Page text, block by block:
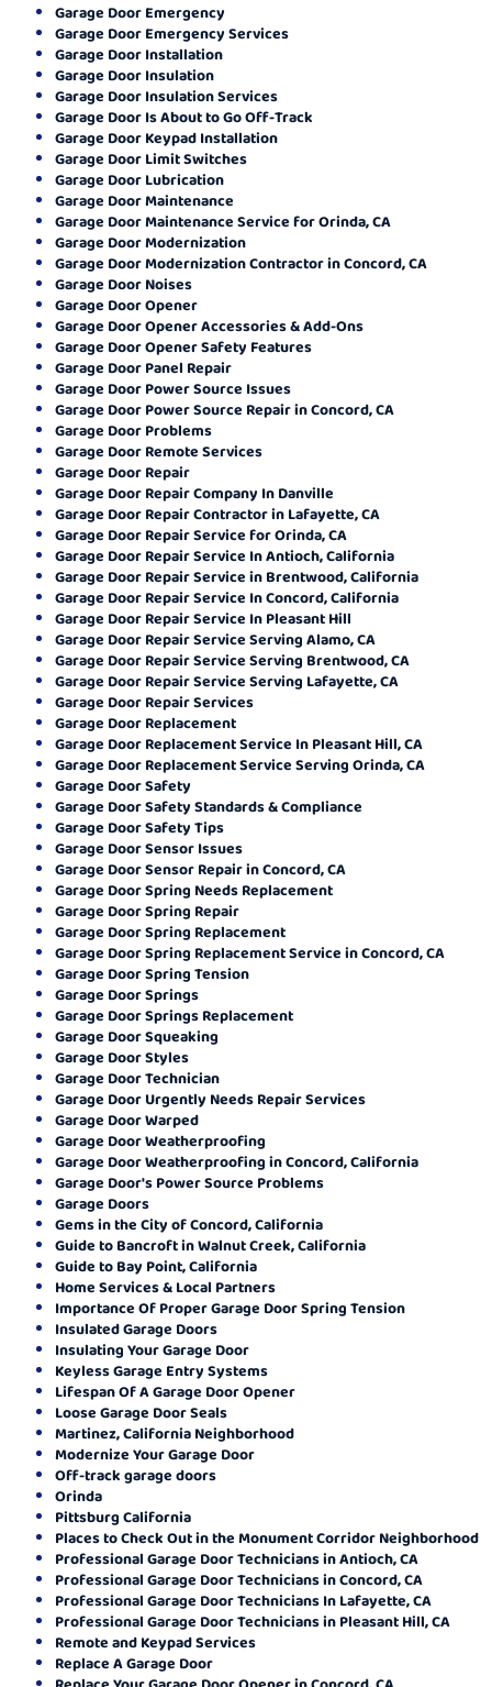
Garage Door Emergency
Garage Door Emergency Services
Garage Door Installation
Garage Door Insulation
Garage Door Insulation Services
Garage Door Is About to Go Off-Track
Garage Door Keypad Installation
Garage Door Limit Switches
Garage Door Lubrication
Garage Door Maintenance
Garage Door Maintenance Service for Orinda, CA
Garage Door Modernization
Garage Door Modernization Contractor in Concord, CA
Garage Door Noises
Garage Door Opener
Garage Door Opener Accessories & Add-Ons
Garage Door Opener Safety Features
Garage Door Panel Repair
Garage Door Power Source Issues
Garage Door Power Source Repair in Concord, CA
Garage Door Problems
Garage Door Remote Services
Garage Door Repair
Garage Door Repair Company In Danville
Garage Door Repair Contractor in Lafayette, CA
Garage Door Repair Service for Orinda, CA
Garage Door Repair Service In Antioch, California
Garage Door Repair Service in Brentwood, California
Garage Door Repair Service In Concord, California
Garage Door Repair Service In Pleasant Hill
Garage Door Repair Service Serving Alamo, CA
Garage Door Repair Service Serving Brentwood, CA
Garage Door Repair Service Serving Lafayette, CA
Garage Door Repair Services
Garage Door Replacement
Garage Door Replacement Service In Pleasant Hill, CA
Garage Door Replacement Service Serving Orinda, CA
Garage Door Safety
Garage Door Safety Standards & Compliance
Garage Door Safety Tips
Garage Door Sensor Issues
Garage Door Sensor Repair in Concord, CA
Garage Door Spring Needs Replacement
Garage Door Spring Repair
Garage Door Spring Replacement
Garage Door Spring Replacement Service in Concord, CA
Garage Door Spring Tension
Garage Door Springs
Garage Door Springs Replacement
Garage Door Squeaking
Garage Door Styles
Garage Door Technician
Garage Door Urgently Needs Repair Services
Garage Door Warped
Garage Door Weatherproofing
Garage Door Weatherproofing in Concord, California
Garage Door's Power Source Problems
Garage Doors
Gems in the City of Concord, California
Guide to Bancroft in Walnut Creek, California
Guide to Bay Point, California
Home Services & Local Partners
Importance Of Proper Garage Door Spring Tension
Insulated Garage Doors
Insulating Your Garage Door
Keyless Garage Entry Systems
Lifespan Of A Garage Door Opener
Loose Garage Door Seals
Martinez, California Neighborhood
Modernize Your Garage Door
Off-track garage doors
Orinda
Pittsburg California
Places to Check Out in the Monument Corridor Neighborhood
Professional Garage Door Technicians in Antioch, CA
Professional Garage Door Technicians in Concord, CA
Professional Garage Door Technicians In Lafayette, CA
Professional Garage Door Technicians in Pleasant Hill, CA
Remote and Keypad Services
Replace A Garage Door